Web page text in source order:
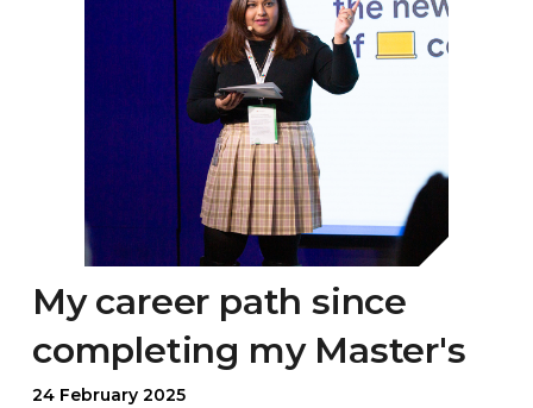
My career path since
completing my Master's
24 February 2025